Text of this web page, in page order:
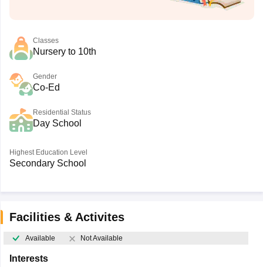
Classes
Nursery to 10th
Gender
Co-Ed
Residential Status
Day School
Highest Education Level
Secondary School
Facilities & Activites
Available Not Available
Interests